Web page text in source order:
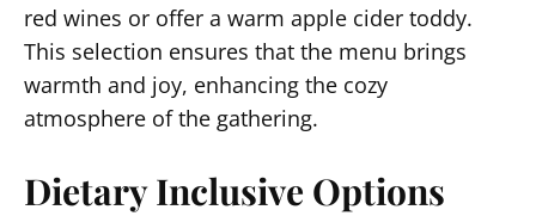
red wines or offer a warm apple cider toddy.
This selection ensures that the menu brings
warmth and joy, enhancing the cozy
atmosphere of the gathering.
Dietary Inclusive Options